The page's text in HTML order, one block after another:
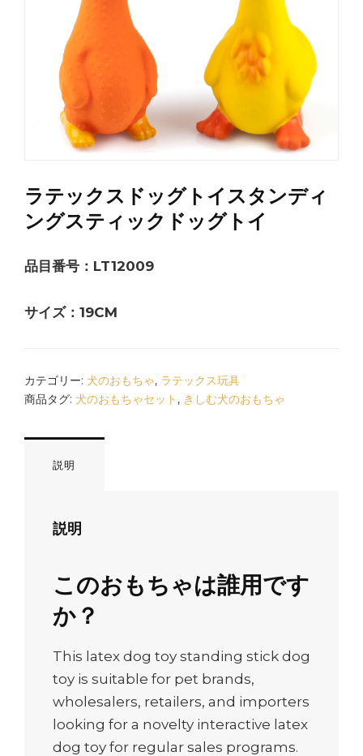
ラテックスドッグトイスタンディ
ングスティックドッグトイ
品目番号：LT12009
サイズ：19CM
カテゴリー: 犬のおもちゃ, ラテックス玩具
商品タグ: 犬のおもちゃセット , きしむ犬のおもちゃ
説明
説明
このおもちゃは誰用です
か？
This latex dog toy standing stick dog
toy is suitable for pet brands,
wholesalers, retailers, and importers
looking for a novelty interactive latex
dog toy for regular sales programs.